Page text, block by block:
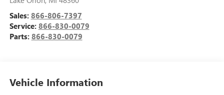
Sales: 866-806-7397
Service: 866-830-0079
Parts: 866-830-0079
Vehicle Information